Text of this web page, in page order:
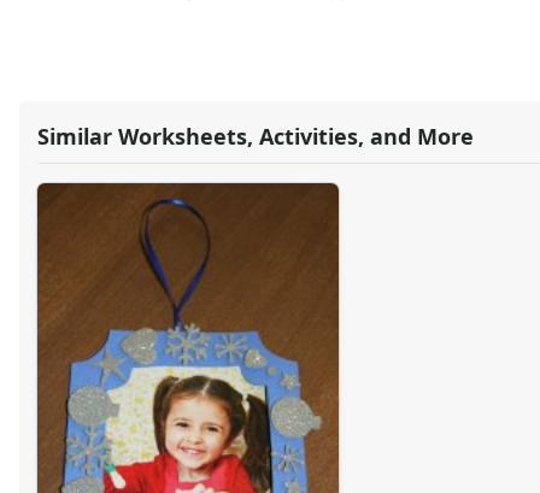
Animal Crafts
Zoo Animal Crafts
Ocean Animal Crafts
Dinosaur Crafts
Reptile Crafts
African Animal Crafts
More Crafts
Nursery Rhyme Crafts
Similar Worksheets, Activities, and More